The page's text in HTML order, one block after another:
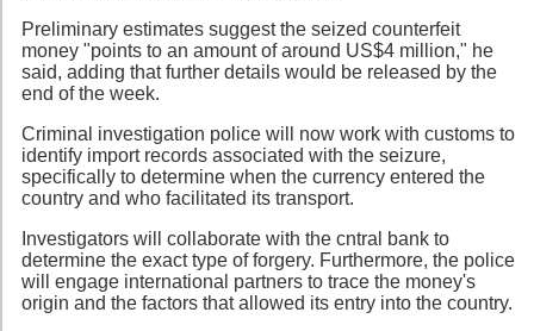
Preliminary estimates suggest the seized counterfeit
money "points to an amount of around US$4 million," he
said, adding that further details would be released by the
end of the week.
Criminal investigation police will now work with customs to
identify import records associated with the seizure,
specifically to determine when the currency entered the
country and who facilitated its transport.
Investigators will collaborate with the cntral bank to
determine the exact type of forgery. Furthermore, the police
will engage international partners to trace the money's
origin and the factors that allowed its entry into the country.